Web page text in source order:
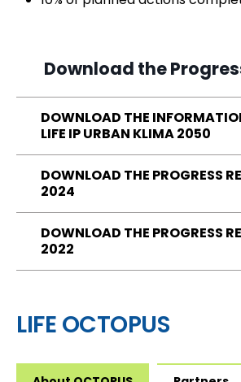
Download the
DOWNLOAD THE
LIFE IP URBAN KLIMA 2050
DOWNLOAD THE PROGRESS
2024
DOWNLOAD THE PROGRESS
2022
LIFE OCTOPUS